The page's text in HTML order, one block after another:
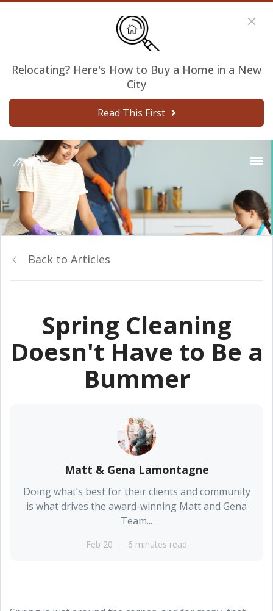
Relocating? Here's How to Buy a Home in a New
City
Read This First
Back to Articles
Spring Cleaning
Doesn't Have to Be a
Bummer
Matt & Gena Lamontagne
Doing what’s best for their clients and community
is what drives the award-winning Matt and Gena
Team...
Feb 20 6 minutes read